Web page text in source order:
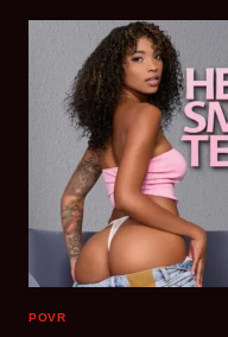
THREESOMES
POVR